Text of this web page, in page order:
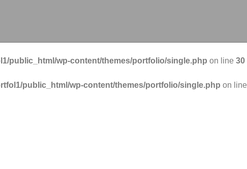
public_html/wp-content/themes/portfolio/single.php on line 30
public_html/wp-content/themes/portfolio/single.php on line